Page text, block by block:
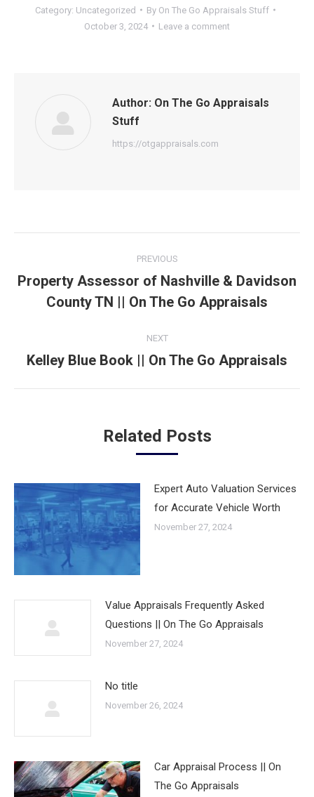
Category: Uncategorized By On The Go Appraisals Stuff
October 3, 2024
Leave a comment
Author: On The Go Appraisals
Stuff
https://otgappraisals.com
navigation
PREVIOUS
Previous
post:
Property Assessor of Nashville & Davidson
County TN || On The Go Appraisals
NEXT
Next
Kelley Blue Book || On The Go Appraisals
Related Posts
Expert Auto Valuation Services
for Accurate Vehicle Worth
November 27, 2024
Value Appraisals Frequently Asked
Questions || On The Go Appraisals
November 27, 2024
No title
November 26, 2024
Car Appraisal Process || On
The Go Appraisals